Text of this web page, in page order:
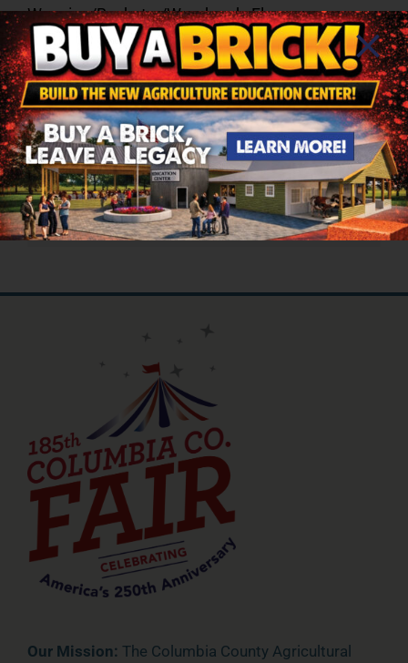
Weaving/Basketry/Woodwork; Flowers;
Hobbies/Crafts; Needlework; and Youth Division.
Share This Story, Choose Your
Platform!
Facebook
X RedditLinkedInTumblrPinterest
Vk Email
Our Mission: The Columbia County Agricultural